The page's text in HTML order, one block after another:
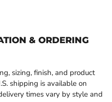
& ORDERING
sizing, finish, and product
shipping is available on
times vary by style and